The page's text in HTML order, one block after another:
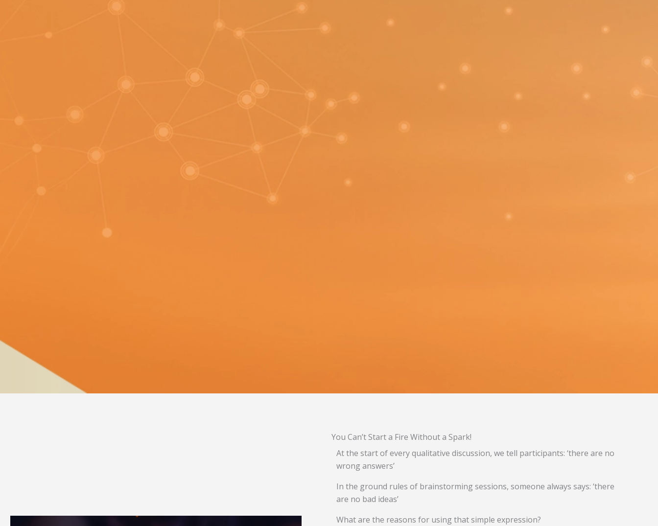
You Can’t Start a Fire Without a Spark!
At the start of every qualitative discussion, we tell participants: ‘there are no
wrong answers’
In the ground rules of brainstorming sessions, someone always says: ‘there
are no bad ideas’
What are the reasons for using that simple expression?